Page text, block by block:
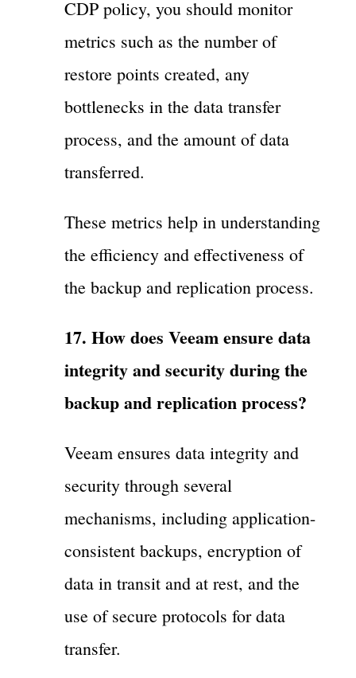
CDP policy, you should monitor
metrics such as the number of
restore points created, any
bottlenecks in the data transfer
process, and the amount of data
transferred.
These metrics help in understanding
the efficiency and effectiveness of
the backup and replication process.
17. How does Veeam ensure data
integrity and security during the
backup and replication process?
Veeam ensures data integrity and
security through several
mechanisms, including application-
consistent backups, encryption of
data in transit and at rest, and the
use of secure protocols for data
transfer.